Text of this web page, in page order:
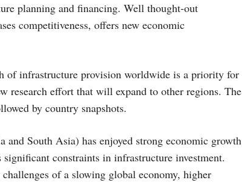
planning and financing. Well thought-out
competitiveness, offers new economic
of infrastructure provision worldwide is a priority for
research effort that will expand to other regions. The
by country snapshots.
and South Asia) has enjoyed strong economic growth
constraints in infrastructure investment.
of a slowing global economy, higher